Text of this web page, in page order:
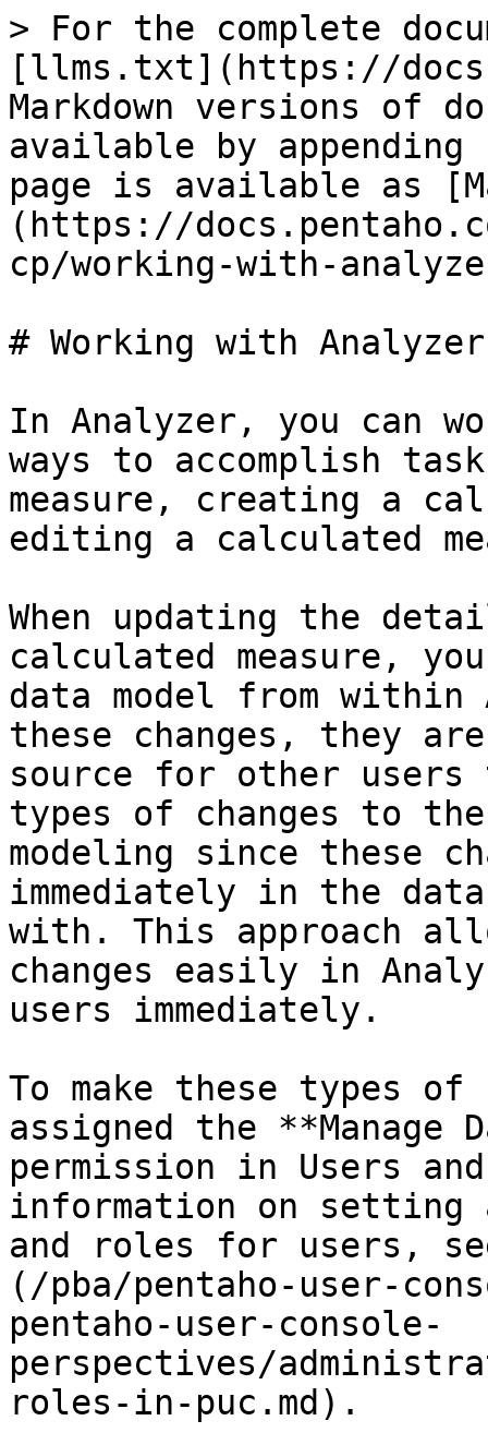
> For the complete
[llms.txt](https://
Markdown versions of
available by
page is available as
(https://
cp/working-with-
# Working with Analyzer
In Analyzer, you can
ways to accomplish
measure, creating a
editing a calculated
When updating the
calculated measure,
data model from within
these changes, they
source for other users
types of changes to
modeling since these
immediately in the
with. This approach
changes easily in
users immediately.
To make these types of
assigned the **Manage
permission in Users
information on setting
and roles for users,
(/pba/pentaho-user-
pentaho-user-console-
perspectives/
roles-in-puc.md).